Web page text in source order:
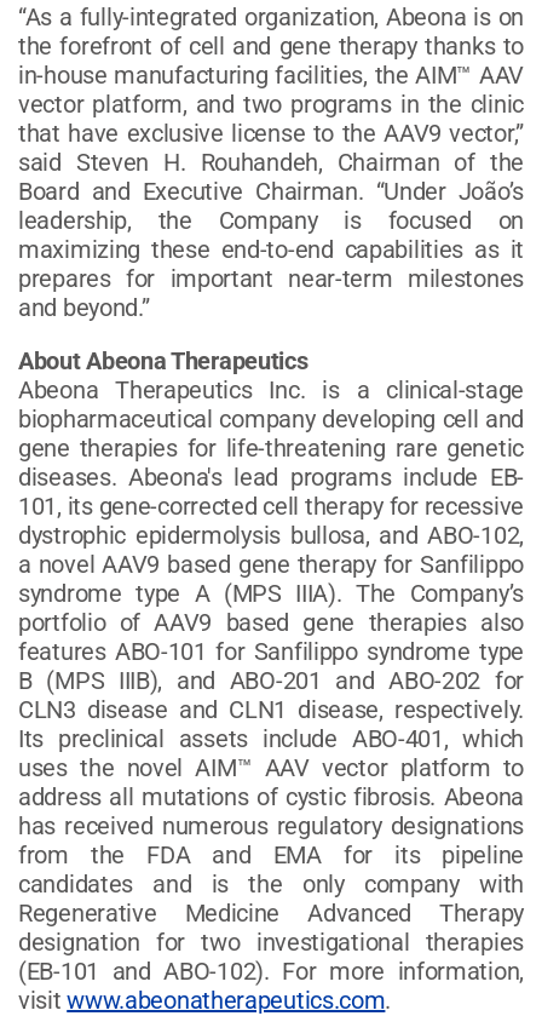
“As a fully-integrated organization, Abeona is on
the forefront of cell and gene therapy thanks to
in-house manufacturing facilities, the AIM™ AAV
vector platform, and two programs in the clinic
that have exclusive license to the AAV9 vector,”
said Steven H. Rouhandeh, Chairman of the
Board and Executive Chairman. “Under João’s
leadership, the Company is focused on
maximizing these end-to-end capabilities as it
prepares for important near-term milestones
and beyond.”
About Abeona Therapeutics
Abeona Therapeutics Inc. is a clinical-stage
biopharmaceutical company developing cell and
gene therapies for life-threatening rare genetic
diseases. Abeona's lead programs include EB-
101, its gene-corrected cell therapy for recessive
dystrophic epidermolysis bullosa, and ABO-102,
a novel AAV9 based gene therapy for Sanfilippo
syndrome type A (MPS IIIA). The Company’s
portfolio of AAV9 based gene therapies also
features ABO-101 for Sanfilippo syndrome type
B (MPS IIIB), and ABO-201 and ABO-202 for
CLN3 disease and CLN1 disease, respectively.
Its preclinical assets include ABO-401, which
uses the novel AIM™ AAV vector platform to
address all mutations of cystic fibrosis. Abeona
has received numerous regulatory designations
from the FDA and EMA for its pipeline
candidates and is the only company with
Regenerative Medicine Advanced Therapy
designation for two investigational therapies
(EB-101 and ABO-102). For more information,
visitwww.abeonatherapeutics.com.